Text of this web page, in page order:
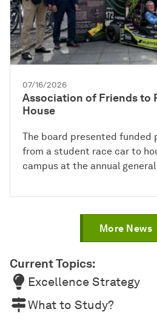
07/16/2026
Association of Friends to
House
The board presented funded
from a student race car to
campus at the annual
More News
Current Topics:
Excellence Strategy
What to Study?